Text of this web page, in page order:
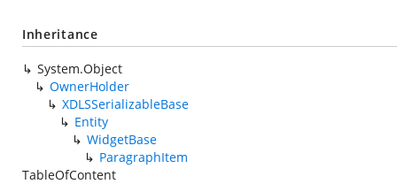
Inheritance
System.Object
OwnerHolder
XDLSSerializableBase
Entity
WidgetBase
ParagraphItem
TableOfContent